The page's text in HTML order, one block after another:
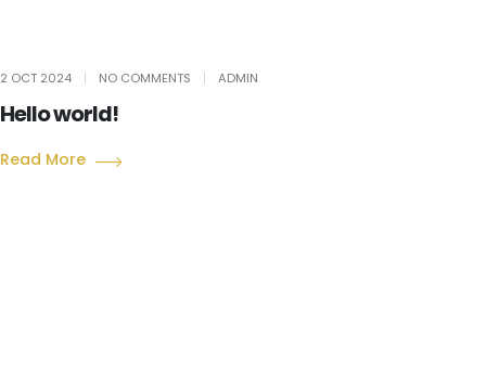
2 OCT 2024 NO COMMENTS ADMIN
Hello world!
Read More